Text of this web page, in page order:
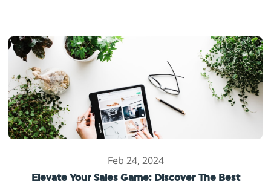
Feb 24, 2024
Elevate Your Sales Game: Discover The Best